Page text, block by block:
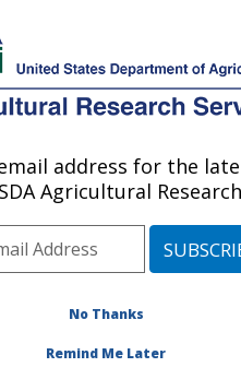
MENU
Research:
The Environment
» Publication #275738
address for the
Agricultural
No Thanks
Remind Me Later